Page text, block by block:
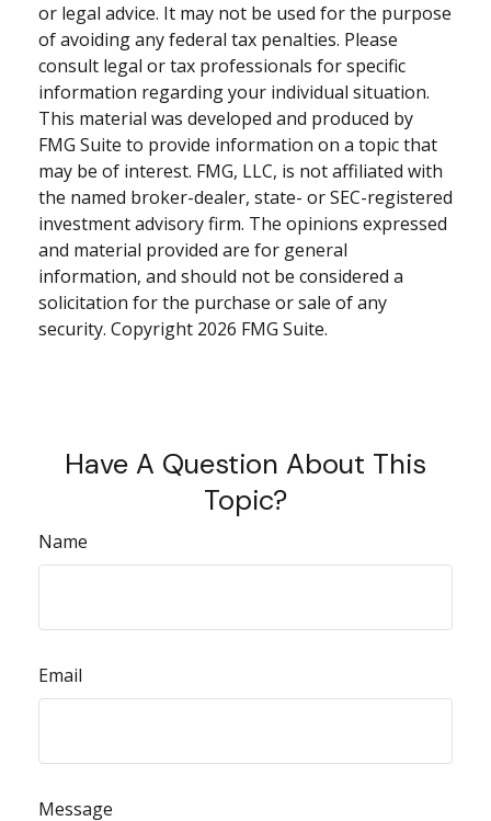
or legal advice. It may not be used for the purpose
of avoiding any federal tax penalties. Please
consult legal or tax professionals for specific
information regarding your individual situation.
This material was developed and produced by
FMG Suite to provide information on a topic that
may be of interest. FMG, LLC, is not affiliated with
the named broker-dealer, state- or SEC-registered
investment advisory firm. The opinions expressed
and material provided are for general
information, and should not be considered a
solicitation for the purchase or sale of any
security. Copyright 2026 FMG Suite.
Have A Question About This
Topic?
Name
Email
Message